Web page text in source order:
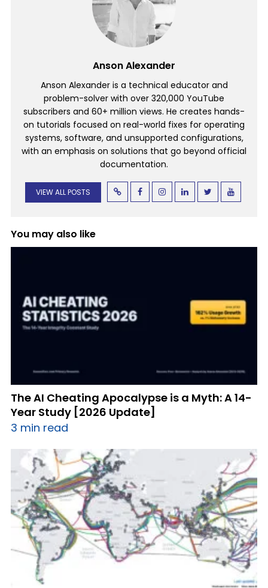
Anson Alexander
Anson Alexander is a technical educator and
problem-solver with over 320,000 YouTube
subscribers and 60+ million views. He creates hands-
on tutorials focused on real-world fixes for operating
systems, software, and unsupported configurations,
with an emphasis on solutions that go beyond official
documentation.
VIEW ALL POSTS
You may also like
The AI Cheating Apocalypse is a Myth: A 14-
Year Study [2026 Update]
3 min read